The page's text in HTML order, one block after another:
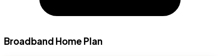
Broadband Home Plan